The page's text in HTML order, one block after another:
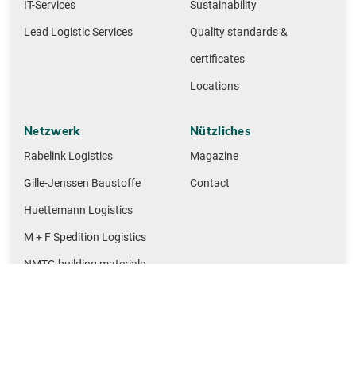
IT-Services
Lead Logistic Services
Sustainability
Quality standards &
certificates
Locations
Netzwerk
Rabelink Logistics
Gille-Jenssen Baustoffe
Huettemann Logistics
M + F Spedition Logistics
NMTG building materials
Nützliches
Magazine
Contact